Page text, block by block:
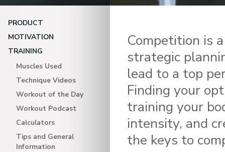
PRODUCT
MOTIVATION
TRAINING
Muscles Used
Technique Videos
Workout of the Day
Workout Podcast
Calculators
Tips and General
Information
Competition is
strategic
lead to a top
Finding your
training your
intensity, and
the keys to